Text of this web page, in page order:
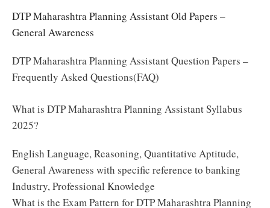
DTP Maharashtra Planning Assistant Old Papers –
General Awareness
DTP Maharashtra Planning Assistant Question Papers –
Frequently Asked Questions(FAQ)
What is DTP Maharashtra Planning Assistant Syllabus
2025?
English Language, Reasoning, Quantitative Aptitude,
General Awareness with specific reference to banking
Industry, Professional Knowledge
What is the Exam Pattern for DTP Maharashtra Planning